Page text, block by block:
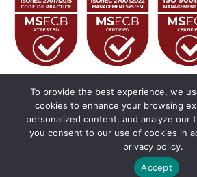
© 2026 Innovative Driven. All
California Privacy Policy
Accessibility
To provide the best experience, we
cookies to enhance your browsing
personalized content, and analyze our
you consent to our use of cookies in
privacy policy.
Accept